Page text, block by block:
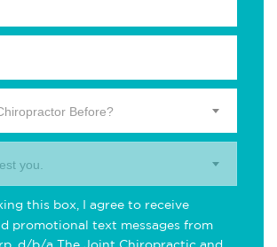
Before?
you.
this box, I agree to receive
promotional text messages from